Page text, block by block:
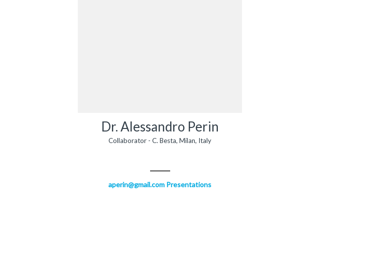
Dr. Alessandro Perin
Collaborator - C. Besta, Milan, Italy
aperin@gmail.com Presentations